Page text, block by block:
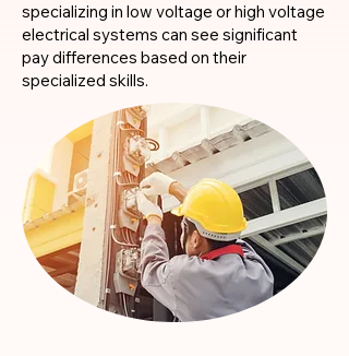
specializing in low voltage or high voltage
electrical systems can see significant
pay differences based on their
specialized skills.